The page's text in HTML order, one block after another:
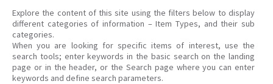
Explore the content of this site using the filters below to display
different categories of information – Item Types, and their sub
categories.
When you are looking for specific items of interest, use the
search tools; enter keywords in the basic search on the landing
page or in the header, or the Search page where you can enter
keywords and define search parameters.